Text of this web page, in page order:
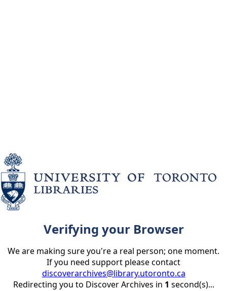
Verifying your Browser
We are making sure you're a real person; one moment.
If you need support please contact
discoverarchives@library.utoronto.ca
Redirecting you to Discover Archives in 1 second(s)...